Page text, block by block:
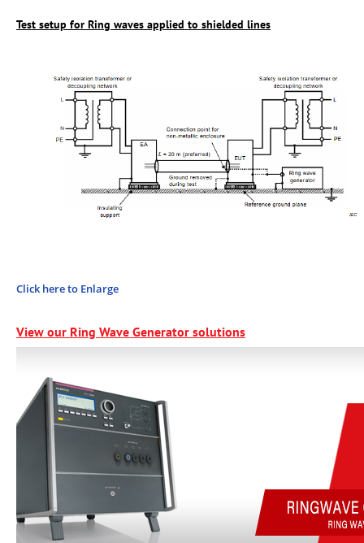
Test setup for Ring waves applied to shielded lines
Click here to Enlarge
View our Ring Wave Generator solutions